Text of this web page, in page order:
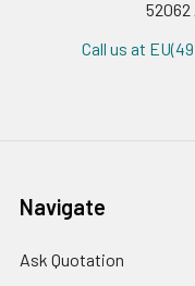
52062
Call us at
Navigate
Ask Quotation